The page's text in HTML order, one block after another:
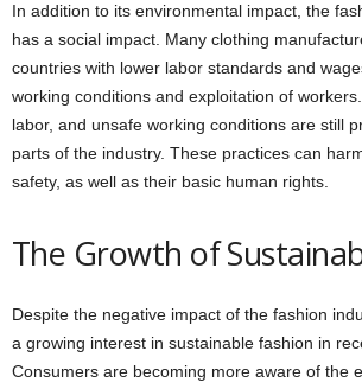
In addition to its environmental impact, the
has a social impact. Many clothing
countries with lower labor standards and
working conditions and exploitation of
labor, and unsafe working conditions are still
parts of the industry. These practices can
safety, as well as their basic human rights.
The Growth of
Despite the negative impact of the fashion
a growing interest in sustainable fashion in
Consumers are becoming more aware of the